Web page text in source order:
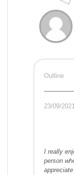
Outline
23/09/
I really
person